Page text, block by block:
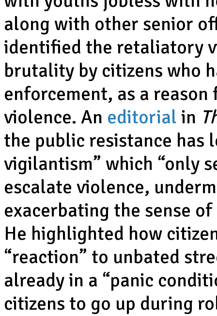
along with other senior
identified the retaliatory
brutality by citizens who
enforcement, as a
violence. An editorial in
the public resistance has
vigilantism” which “only
escalate violence,
exacerbating the sense
He highlighted how
“reaction” to unbated
already in a “panic
citizens to go up during